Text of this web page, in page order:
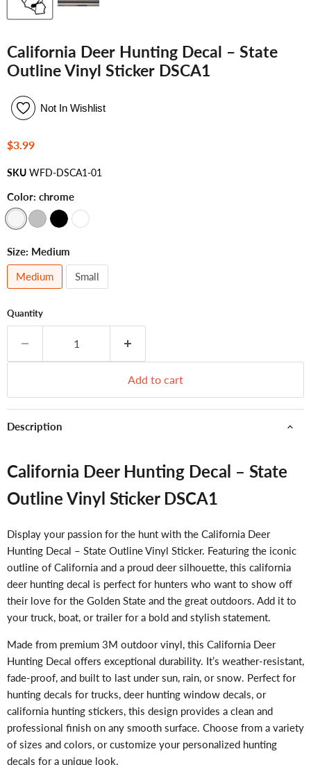
California Deer Hunting Decal – State
Outline Vinyl Sticker DSCA1
Not In Wishlist
Current price
$3.99
SKU WFD-DSCA1-01
Size: Medium
Medium
Small
Color: chrome
Quantity
Add to cart
Description
California Deer Hunting Decal – State
Outline Vinyl Sticker DSCA1
Display your passion for the hunt with the California Deer
Hunting Decal – State Outline Vinyl Sticker. Featuring the iconic
outline of California and a proud deer silhouette, this california
deer hunting decal is perfect for hunters who want to show off
their love for the Golden State and the great outdoors. Add it to
your truck, boat, or trailer for a bold and stylish statement.
Made from premium 3M outdoor vinyl, this California Deer
Hunting Decal offers exceptional durability. It’s weather-resistant,
fade-proof, and built to last under sun, rain, or snow. Perfect for
hunting decals for trucks, deer hunting window decals, or
california hunting stickers, this design provides a clean and
professional finish on any smooth surface. Choose from a variety
of sizes and colors, or customize your personalized hunting
decals for a unique look.